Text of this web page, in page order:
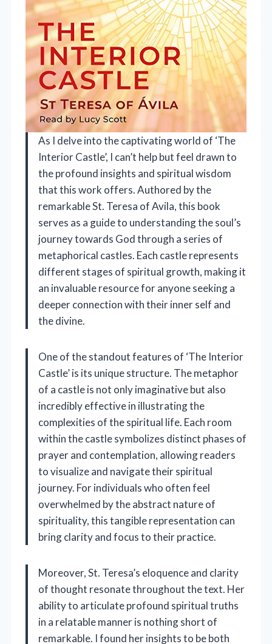
As I delve into the captivating world of ‘The
Interior Castle’, I can’t help but feel drawn to
the profound insights and spiritual wisdom
that this work offers. Authored by the
remarkable St. Teresa of Avila, this book
serves as a guide to understanding the soul’s
journey towards God through a series of
metaphorical castles. Each castle represents
different stages of spiritual growth, making it
an invaluable resource for anyone seeking a
deeper connection with their inner self and
the divine.
One of the standout features of ‘The Interior
Castle’ is its unique structure. The metaphor
of a castle is not only imaginative but also
incredibly effective in illustrating the
complexities of the spiritual life. Each room
within the castle symbolizes distinct phases of
prayer and contemplation, allowing readers
to visualize and navigate their spiritual
journey. For individuals who often feel
overwhelmed by the abstract nature of
spirituality, this tangible representation can
bring clarity and focus to their practice.
Moreover, St. Teresa’s eloquence and clarity
of thought resonate throughout the text. Her
ability to articulate profound spiritual truths
in a relatable manner is nothing short of
remarkable. I found her insights to be both